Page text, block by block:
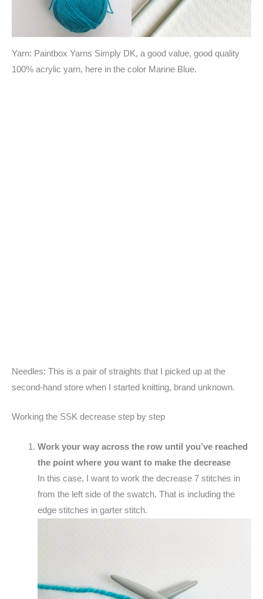
Yarn: Paintbox Yarns Simply DK, a good value, good quality
100% acrylic yarn, here in the color Marine Blue.
Needles: This is a pair of straights that I picked up at the
second-hand store when I started knitting, brand unknown.
Working the SSK decrease step by step
Work your way across the row until you’ve reached
the point where you want to make the decrease
In this case, I want to work the decrease 7 stitches in
from the left side of the swatch. That is including the
edge stitches in garter stitch.